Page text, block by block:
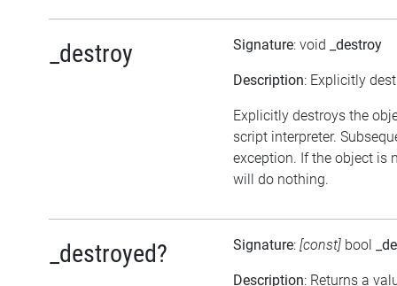
_destroy Signature: void _destroy
Description: Explicitly
Explicitly destroys the
script interpreter.
exception. If the object is
will do nothing.
_destroyed? Signature: [const] bool
Description: Returns a